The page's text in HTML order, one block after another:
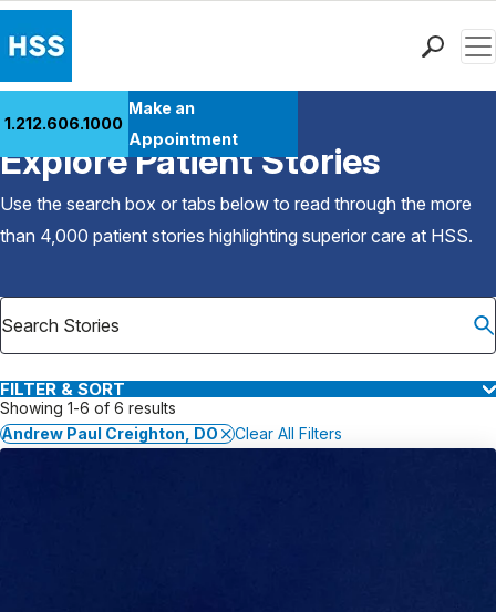
Patient Care
Health Library
Research & Education
Careers
Why Choose HSS
1.212.606.1000
Make an
Appointment
Back to Patient Stories Overview
Explore Patient Stories
Use the search box or tabs below to read through the more
than 4,000 patient stories highlighting superior care at HSS.
FILTER & SORT
Showing 1-6 of 6 results
Andrew Paul Creighton, DO
Clear All Filters